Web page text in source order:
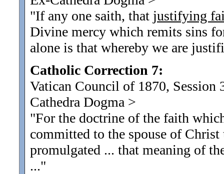
"If any one saith, that justifying
Divine mercy which remits sins
alone is that whereby we are
Catholic Correction 7:
Vatican Council of 1870, Session
Cathedra Dogma >
"For the doctrine of the faith
committed to the spouse of
promulgated ... that meaning of
..."